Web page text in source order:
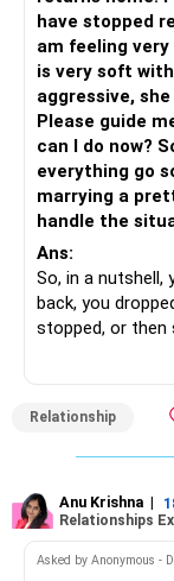
have stopped
am feeling
is very soft
aggressive,
Please guide
can I do now?
everything go
marrying a
handle the
Ans:
So, in a nutshell,
back, you
stopped, or then
First of all, why
wife being
love talk?
Even if she’s
should call her
other man is
Clearly, she’s
Relationship
Anu Krishna |
Relationships
Asked by Anonymous -